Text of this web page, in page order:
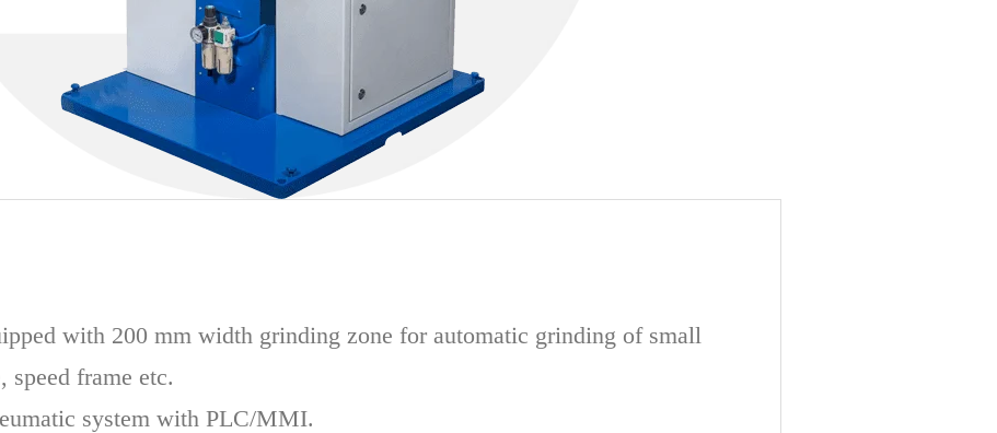
with 200 mm width grinding zone for automatic grinding of small
speed frame etc.
system with PLC/MMI.